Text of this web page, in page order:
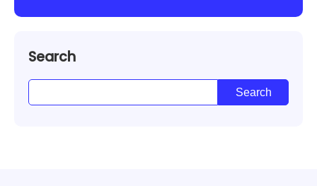
Search